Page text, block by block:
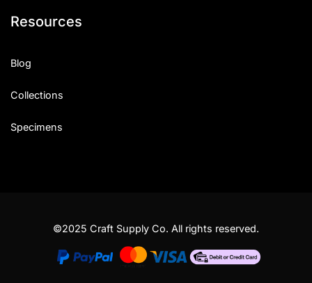
Resources
Blog
Collections
Specimens
©2025 Craft Supply Co. All rights reserved.